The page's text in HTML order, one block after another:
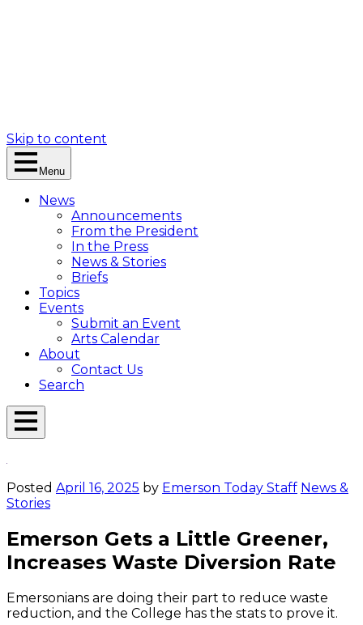
Skip to content
Menu
News
Announcements
From the President
In the Press
News & Stories
Briefs
Topics
Events
Submit an Event
Arts Calendar
About
Contact Us
Search
Open
Posted April 16, 2025 by Emerson Today Staff News &
Stories
Emerson Gets a Little Greener,
Increases Waste Diversion Rate
Emersonians are doing their part to reduce waste
reduction, and the College has the stats to prove it.